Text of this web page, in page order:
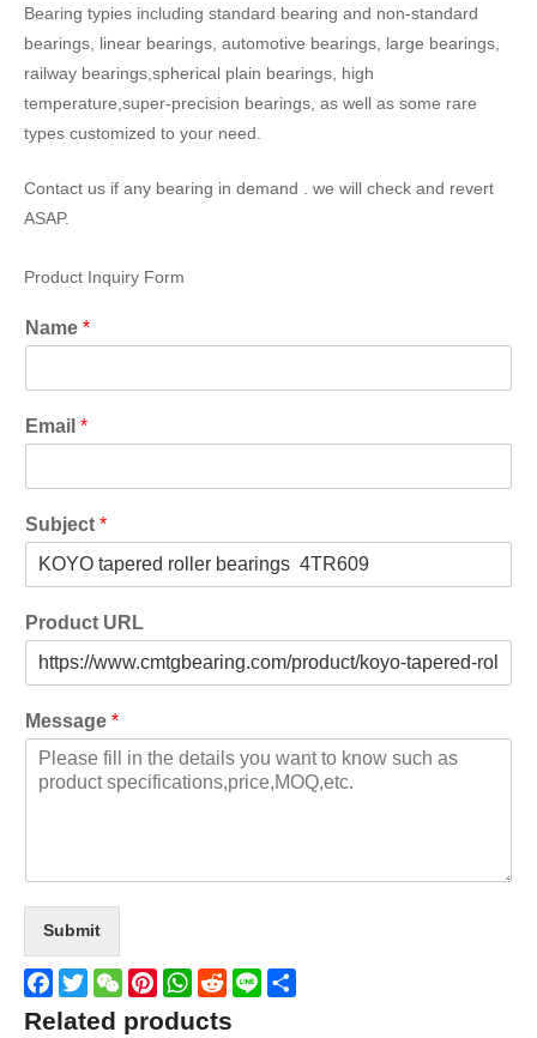
Bearing typies including standard bearing and non-standard
bearings, linear bearings, automotive bearings, large bearings,
railway bearings,spherical plain bearings, high
temperature,super-precision bearings, as well as some rare
types customized to your need.
Contact us if any bearing in demand . we will check and revert
ASAP.
Product Inquiry Form
Name *
Email *
Subject *
Product URL
Message *
Submit
Facebook
TwitterWeChatPinterestWhatsApp
Reddit
Line
Related products